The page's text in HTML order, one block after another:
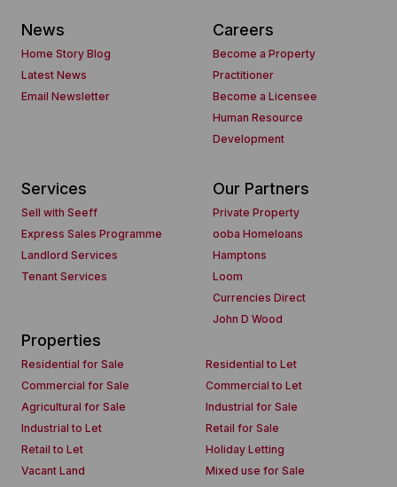
News
Home Story Blog
Latest News
Email Newsletter
Careers
Become a Property
Practitioner
Become a Licensee
Human Resource
Development
Services
Sell with Seeff
Express Sales Programme
Landlord Services
Tenant Services
Our Partners
Private Property
ooba Homeloans
Hamptons
Loom
Currencies Direct
John D Wood
Properties
Residential for Sale
Residential to Let
Commercial for Sale
Commercial to Let
Agricultural for Sale
Industrial for Sale
Industrial to Let
Retail for Sale
Retail to Let
Holiday Letting
Vacant Land
Mixed use for Sale